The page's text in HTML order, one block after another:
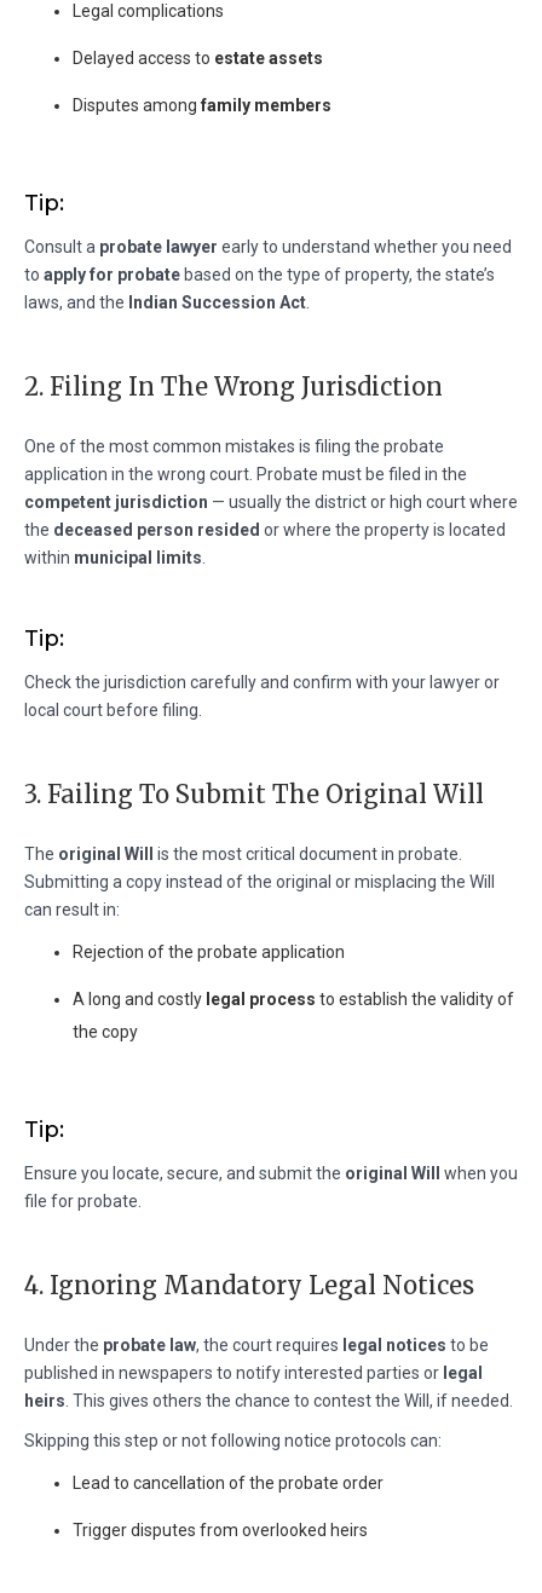
Legal complications
Delayed access to estate assets
Disputes among family members
Tip:
Consult a probate lawyer early to understand whether you need
to apply for probate based on the type of property, the state’s
laws, and the Indian Succession Act
2. Filing In The Wrong Jurisdiction
One of the most common mistakes is filing the probate
application in the wrong court. Probate must be filed in the
competent jurisdiction — usually the district or high court where
the deceased person resided or where the property is located
within municipal limits
Tip:
Check the jurisdiction carefully and confirm with your lawyer or
local court before filing.
3. Failing To Submit The Original Will
The original Will
is the most critical document in probate.
Submitting a copy instead of the original or misplacing the Will
can result in:
Rejection of the probate application
A long and costly legal process to establish the validity of
the copy
Tip:
Ensure you locate, secure, and submit the original Will
when you
file for probate.
4. Ignoring Mandatory Legal Notices
Under the probate law, the court requires legal notices to be
published in newspapers to notify interested parties or legal
heirs . This gives others the chance to contest the Will, if needed.
Skipping this step or not following notice protocols can:
Lead to cancellation of the probate order
Trigger disputes from overlooked heirs